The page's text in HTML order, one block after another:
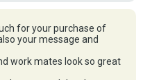
for your purchase of
your message and
work mates look so great